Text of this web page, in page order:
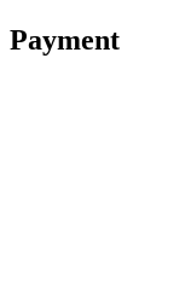
Payment